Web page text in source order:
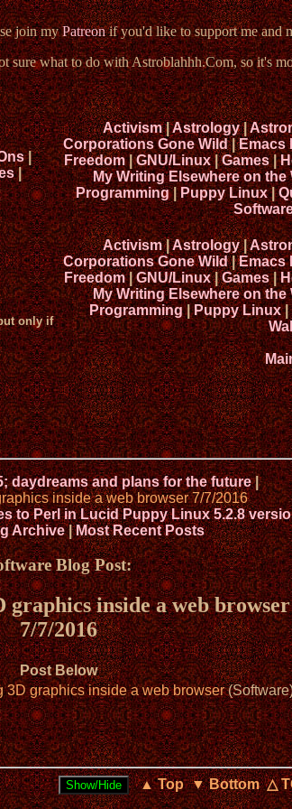
join myPatreonif you'd like to support me and
sure what to do with Astroblahhh.Com, so it's
|
|
only if
Activism|Astrology|
Corporations Gone Wild|Emacs
Freedom|GNU/Linux|Games|
My Writing Elsewhere on the
Programming|Puppy Linux|
Activism|Astrology|
Corporations Gone Wild|Emacs
Freedom|GNU/Linux|Games|
My Writing Elsewhere on the
Programming|Puppy Linux|
daydreams and plans for the future|
inside a web browser 7/7/2016
to Perl in Lucid Puppy Linux 5.2.8
Archive|Most Recent Posts
Blog Post:
inside a web browser
7/7/2016
Post Below
3D graphics inside a web browser
▲ Top ▼ Bottom △